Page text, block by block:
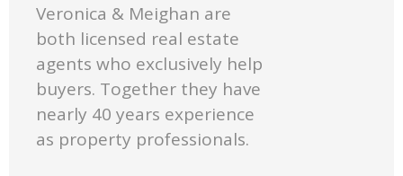
Veronica & Meighan are
both licensed real estate
agents who exclusively help
buyers. Together they have
nearly 40 years experience
as property professionals.